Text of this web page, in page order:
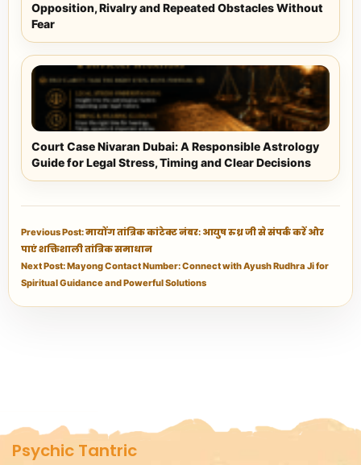
Opposition, Rivalry and Repeated Obstacles Without
Fear
Court Case Nivaran Dubai: A Responsible Astrology
Guide for Legal Stress, Timing and Clear Decisions
Previous Post: मायोंग तांत्रिक कांटेक्ट नंबर: आयुष रुध्र जी से संपर्क करें और
पाएं शक्तिशाली तांत्रिक समाधान
Next Post: Mayong Contact Number: Connect with Ayush Rudhra Ji for
Spiritual Guidance and Powerful Solutions
Psychic Tantric